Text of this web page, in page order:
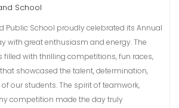
School
Public School proudly celebrated its Annual
with great enthusiasm and energy. The
filled with thrilling competitions, fun races,
showcased the talent, determination,
our students. The spirit of teamwork,
competition made the day truly